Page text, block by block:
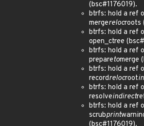
(bsc#1176019).
btrfs: hold a ref
mergerelocroots
btrfs: hold a ref
open_ctree
btrfs: hold a ref
preparetomerge
btrfs: hold a ref
recordrelocrootin
btrfs: hold a ref
resolveindirect
btrfs: hold a ref
scrubprint